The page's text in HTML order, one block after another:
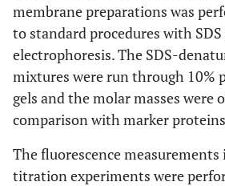
membrane preparations was
to standard procedures with
electrophoresis. The SDS-
mixtures were run through 10%
gels and the molar masses were
comparison with marker
The fluorescence
titration experiments were